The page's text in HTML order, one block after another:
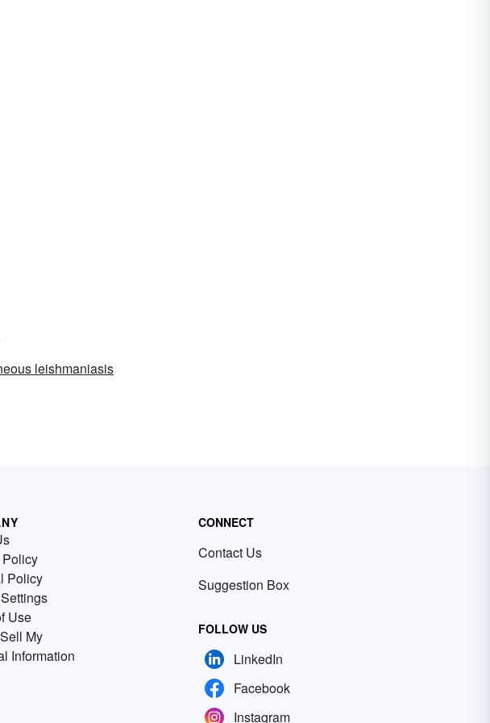
leishmaniasis
Policy
Use
My
Information
CONNECT
Contact Us
Suggestion Box
FOLLOW US
LinkedIn
Facebook
Instagram